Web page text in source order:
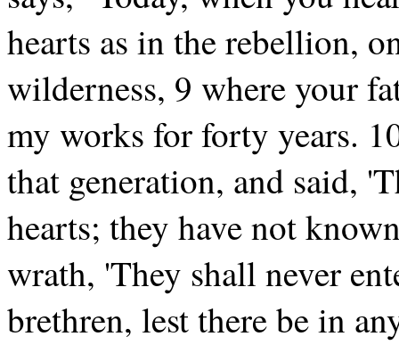
hearts as in the rebellion,
wilderness, 9 where your
my works for forty years.
that generation, and said,
hearts; they have not
wrath, 'They shall never
brethren, lest there be in